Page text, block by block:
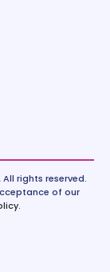
All rights reserved.
of our
.